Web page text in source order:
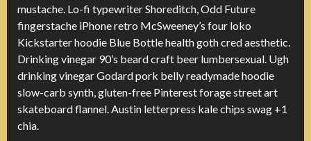
mustache. Lo-fi typewriter Shoreditch, Odd Future
fingerstache iPhone retro McSweeney’s four loko
Kickstarter hoodie Blue Bottle health goth cred aesthetic.
Drinking vinegar 90’s beard craft beer lumbersexual. Ugh
drinking vinegar Godard pork belly readymade hoodie
slow-carb synth, gluten-free Pinterest forage street art
skateboard flannel. Austin letterpress kale chips swag +1
chia.